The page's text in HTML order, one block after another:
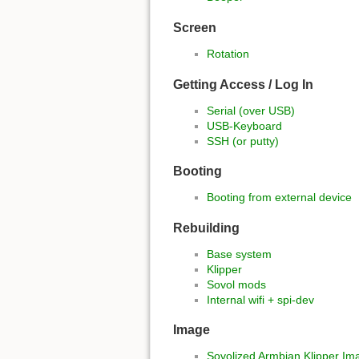
Screen
Rotation
Getting Access / Log In
Serial (over USB)
USB-Keyboard
SSH (or putty)
Booting
Booting from external device
Rebuilding
Base system
Klipper
Sovol mods
Internal wifi + spi-dev
Image
Sovolized Armbian Klipper